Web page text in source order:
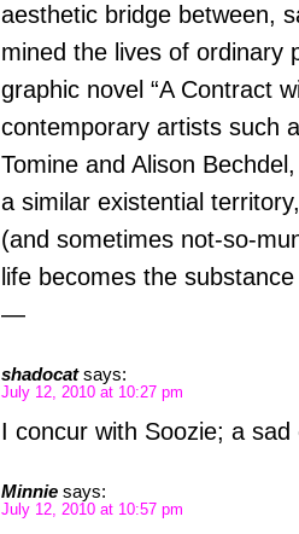
aesthetic bridge between,
mined the lives of ordinary
graphic novel “A Contract
contemporary artists such
Tomine and Alison
a similar existential
(and sometimes not-so-
life becomes the
—
shadocat says:
July 12, 2010 at 10:27 pm
I concur with Soozie; a sad
Minnie says:
July 12, 2010 at 10:57 pm